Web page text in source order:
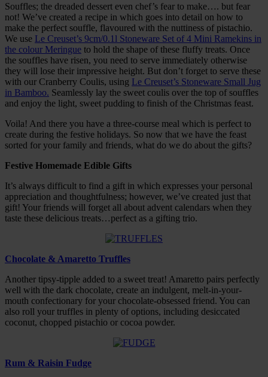
Souffles; the dreaded dessert even chef’s fear to make…. but fear
not! We’ve created a recipe in which goes into detail on how to
make the perfect souffle, flavoured with the nuttiness of pistachio.
We use Le Creuset’s 9cm/0.1l Stoneware Set of 4 Mini Ramekins in
the colour Meringue to hold the shape of these fluffy treats. Once
the souffles have risen, you need to serve immediately otherwise
they will lose their impressive height. But don’t forget to serve these
with our Cranberry Coulis, using Le Creuset’s Stoneware Small Jug
in Bamboo. Seamlessly lay the sweet coulis over the top of souffles
and enjoy the light, sweet pudding to finish of the Christmas feast.
Voila! And there you have a three-course meal which is perfect to
create during the festive holidays. So now that we have the feast
sorted for your family and friends, what do we do about the gifts?
Festive Homemade Edible Gifts
It’s always difficult to find a gift in which expresses your personal
appreciation and thoughtfulness; however, we’ve created just that
gift! Your friends will forget all about advent calendars when they
taste these delicious treats…perfect as a gifting trio.
Chocolate & Amaretto Truffles
Another tipsy-tipple added to a sweet treat! Amaretto pairs perfectly
well with the dark chocolate, create an indulgent, melt-in-your-
mouth confectionary for your chocolate-obsessed friend. You can
also roll your truffles in plenty of options, including desiccated
coconut, chopped pistachio or cocoa powder.
Rum & Raisin Fudge